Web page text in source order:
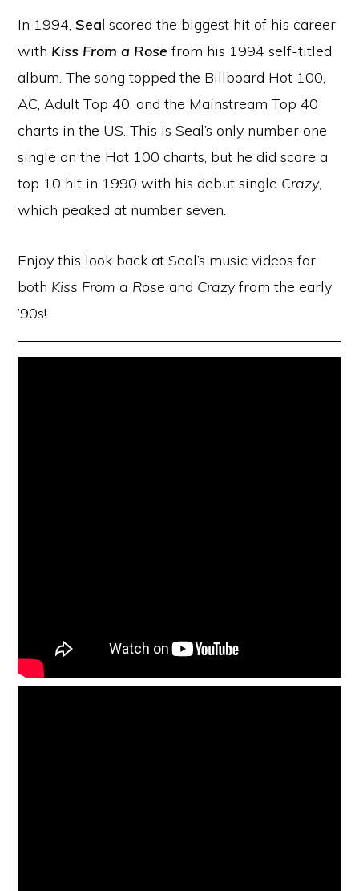
In 1994, Sealscored the biggest hit of his career
with Kiss From a Rose from his 1994 self-titled
album. The song topped the Billboard Hot 100,
AC, Adult Top 40, and the Mainstream Top 40
charts in the US. This is Seal’s only number one
single on the Hot 100 charts, but he did score a
top 10 hit in 1990 with his debut single Crazy,
which peaked at number seven.
Enjoy this look back at Seal’s music videos for
both Kiss From a Rose and Crazyfrom the early
’90s!